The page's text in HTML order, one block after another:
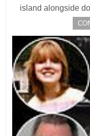
island alongside